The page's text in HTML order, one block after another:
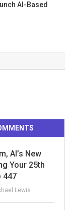
AI-Based
AI’s New
Your 25th
447
Lewis